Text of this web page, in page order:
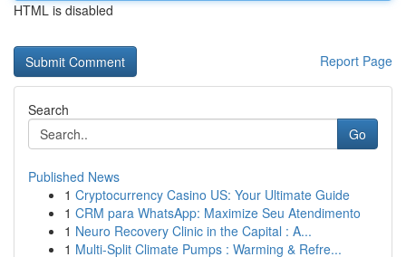
HTML is disabled
Report Page
Search
Go
Published News
1 Cryptocurrency Casino US: Your Ultimate Guide
1 CRM para WhatsApp: Maximize Seu Atendimento
1 Neuro Recovery Clinic in the Capital : A...
1 Multi-Split Climate Pumps : Warming & Refre...